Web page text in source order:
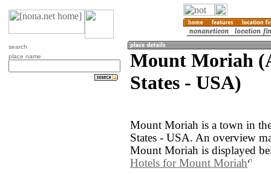
search
place name
Mount Moriah
States - USA)
Mount Moriah is a town in
States - USA. An overview
Mount Moriah is displayed
Hotels for Mount Moriah